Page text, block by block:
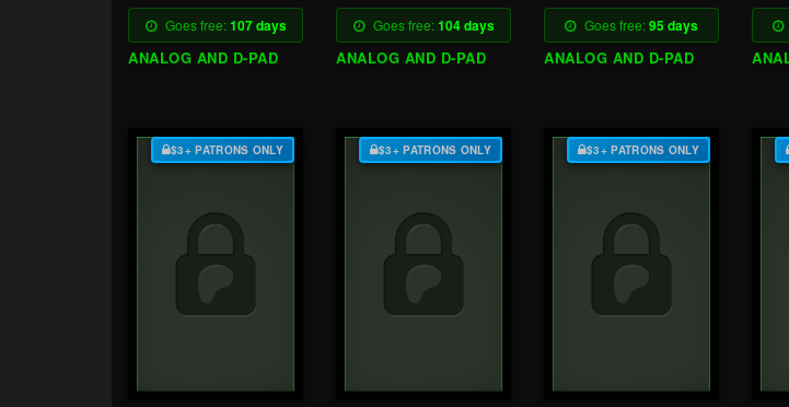
Goes free:107 days
ANALOG AND D-PAD
Goes free:104 days
ANALOG AND D-PAD
Goes free:95 days
ANALOG AND D-PAD
$3+ PATRONS ONLY $3+ PATRONS ONLY $3+ PATRONS ONLY